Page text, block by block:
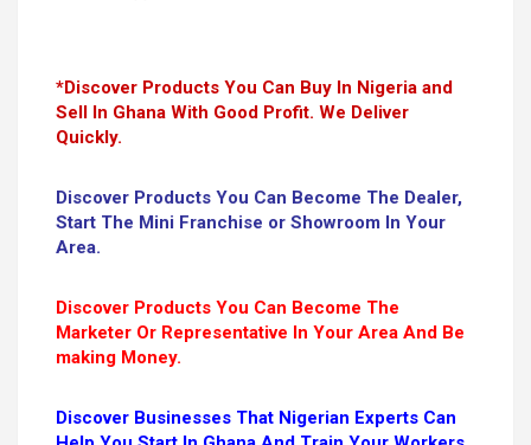
*Discover Products You Can Buy In Nigeria and
Sell In Ghana With Good Profit. We Deliver
Quickly.
Discover Products You Can Become The Dealer,
Start The Mini Franchise or Showroom In Your
Area.
Discover Products You Can Become The
Marketer Or Representative In Your Area And Be
making Money.
Discover Businesses That Nigerian Experts Can